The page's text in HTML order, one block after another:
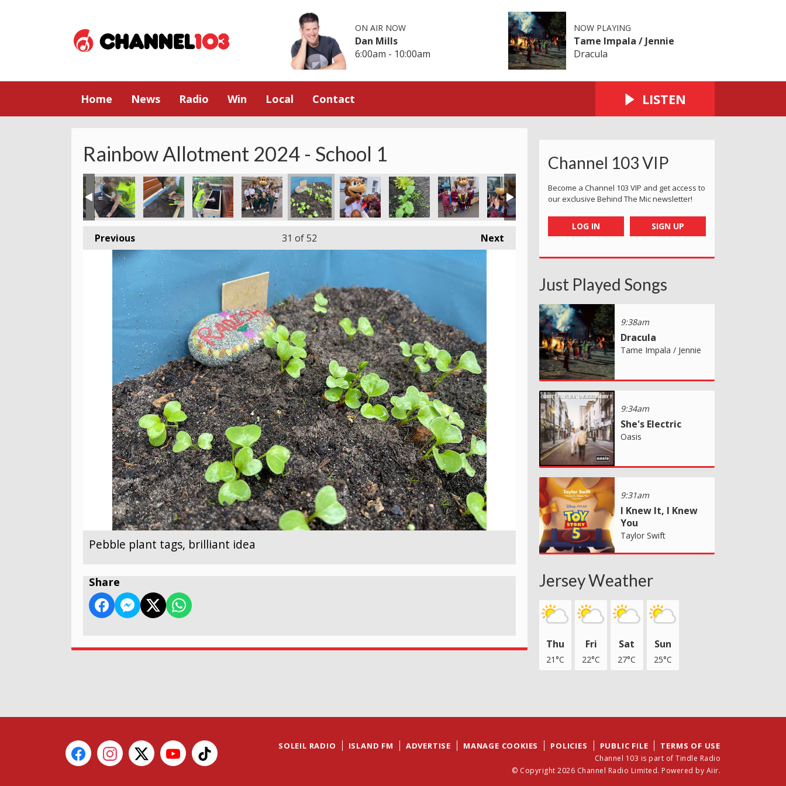
ON AIR NOW
Dan Mills
6:00am - 10:00am
NOW PLAYING
Tame Impala / Jennie
Dracula
Home News Radio Win Local Contact LISTEN
Rainbow Allotment 2024 - School 1
Previous Next
31 of 52
Pebble plant tags, brilliant idea
Share
Channel 103 VIP
Become a Channel 103 VIP and get access to
our exclusive Behind The Mic newsletter!
LOG IN SIGN UP
Just Played Songs
9:38am
Dracula
Tame Impala / Jennie
9:34am
She's Electric
Oasis
9:31am
I Knew It, I Knew
You
Taylor Swift
Jersey Weather
Thu
21°C
Fri
22°C
Sat
27°C
Sun
25°C
SOLEIL RADIO ISLAND FM ADVERTISE MANAGE COOKIES POLICIES PUBLIC FILE TERMS OF USE
Channel 103 is part of Tindle Radio
© Copyright 2026 Channel Radio Limited. Powered by Aiir.